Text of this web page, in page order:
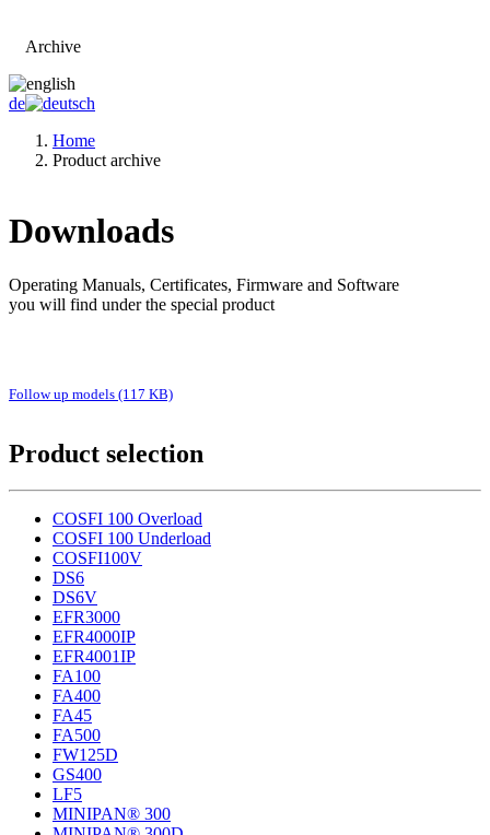
Archive
de
Home
Product archive
Downloads
Operating Manuals, Certificates, Firmware and Software
you will find under the special product
Follow up models (117 KB)
Product selection
COSFI 100 Overload
COSFI 100 Underload
COSFI100V
DS6
DS6V
EFR3000
EFR4000IP
EFR4001IP
FA100
FA400
FA45
FA500
FW125D
GS400
LF5
MINIPAN® 300